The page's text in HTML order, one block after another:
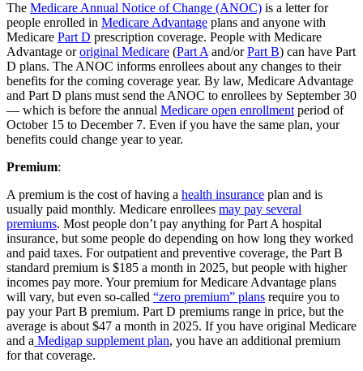
The Medicare Annual Notice of Change (ANOC) is a letter for
people enrolled in Medicare Advantage plans and anyone with
Medicare Part D prescription coverage. People with Medicare
Advantage ororiginal Medicare (Part A and/orPart B) can have Part
D plans. The ANOC informs enrollees about any changes to their
benefits for the coming coverage year. By law, Medicare Advantage
and Part D plans must send the ANOC to enrollees by September 30
— which is before the annual Medicare open enrollment period of
October 15 to December 7. Even if you have the same plan, your
benefits could change year to year.
Premium:
A premium is the cost of having a health insurance plan and is
usually paid monthly. Medicare enrollees may pay several
premiums. Most people don’t pay anything for Part A hospital
insurance, but some people do depending on how long they worked
and paid taxes. For outpatient and preventive coverage, the Part B
standard premium is $185 a month in 2025, but people with higher
incomes pay more. Your premium for Medicare Advantage plans
will vary, but even so-called “zero premium” plans require you to
pay your Part B premium. Part D premiums range in price, but the
average is about $47 a month in 2025. If you have original Medicare
and a Medigap supplement plan, you have an additional premium
for that coverage.